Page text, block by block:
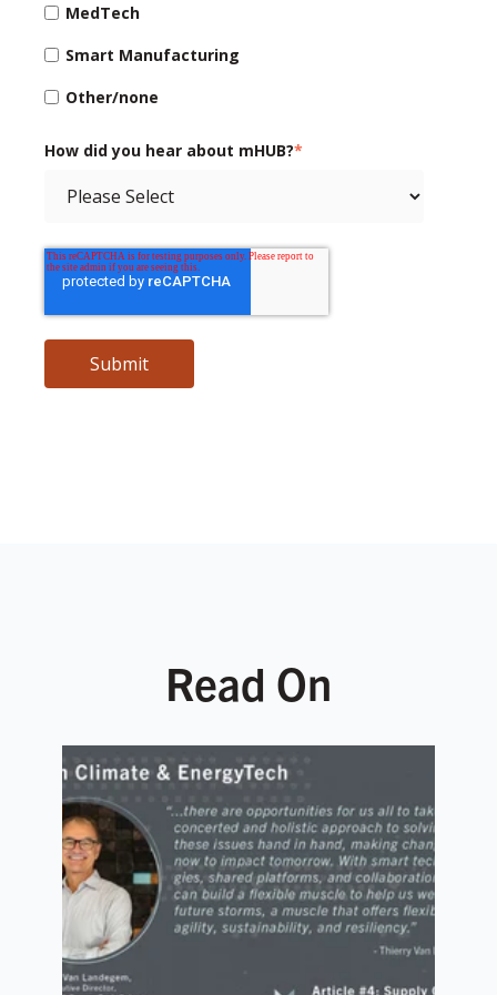
MedTech
Smart Manufacturing
Other/none
How did you hear about mHUB?*
Read On